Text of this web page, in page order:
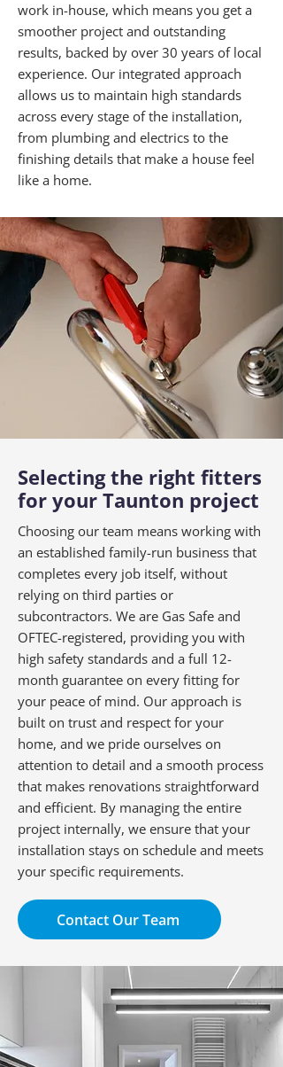
work in-house, which means you get a
smoother project and outstanding
results, backed by over 30 years of local
experience. Our integrated approach
allows us to maintain high standards
across every stage of the installation,
from plumbing and electrics to the
finishing details that make a house feel
like a home.
Selecting the right fitters
for your Taunton project
Choosing our team means working with
an established family-run business that
completes every job itself, without
relying on third parties or
subcontractors. We are Gas Safe and
OFTEC-registered, providing you with
high safety standards and a full 12-
month guarantee on every fitting for
your peace of mind. Our approach is
built on trust and respect for your
home, and we pride ourselves on
attention to detail and a smooth process
that makes renovations straightforward
and efficient. By managing the entire
project internally, we ensure that your
installation stays on schedule and meets
your specific requirements.
Contact Our Team